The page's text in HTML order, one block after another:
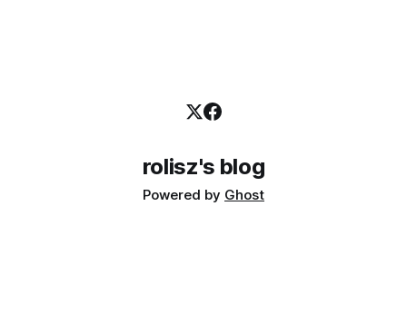
rolisz's blog
Powered by Ghost